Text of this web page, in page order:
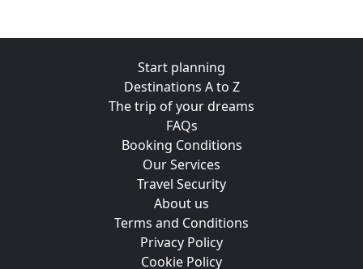
Start planning
Destinations A to Z
The trip of your dreams
FAQs
Booking Conditions
Our Services
Travel Security
About us
Terms and Conditions
Privacy Policy
Cookie Policy